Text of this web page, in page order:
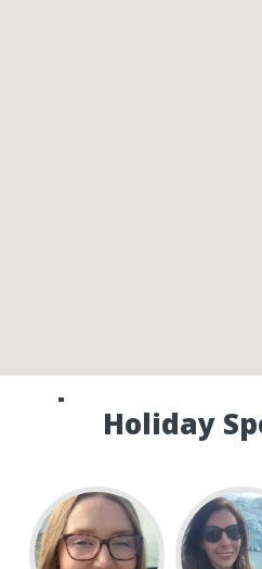
Speak to one
Holiday